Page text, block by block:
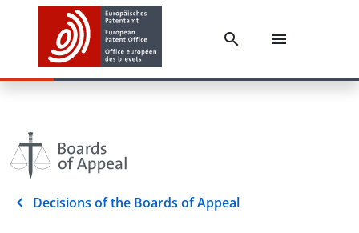
Decisions of the Boards of Appeal